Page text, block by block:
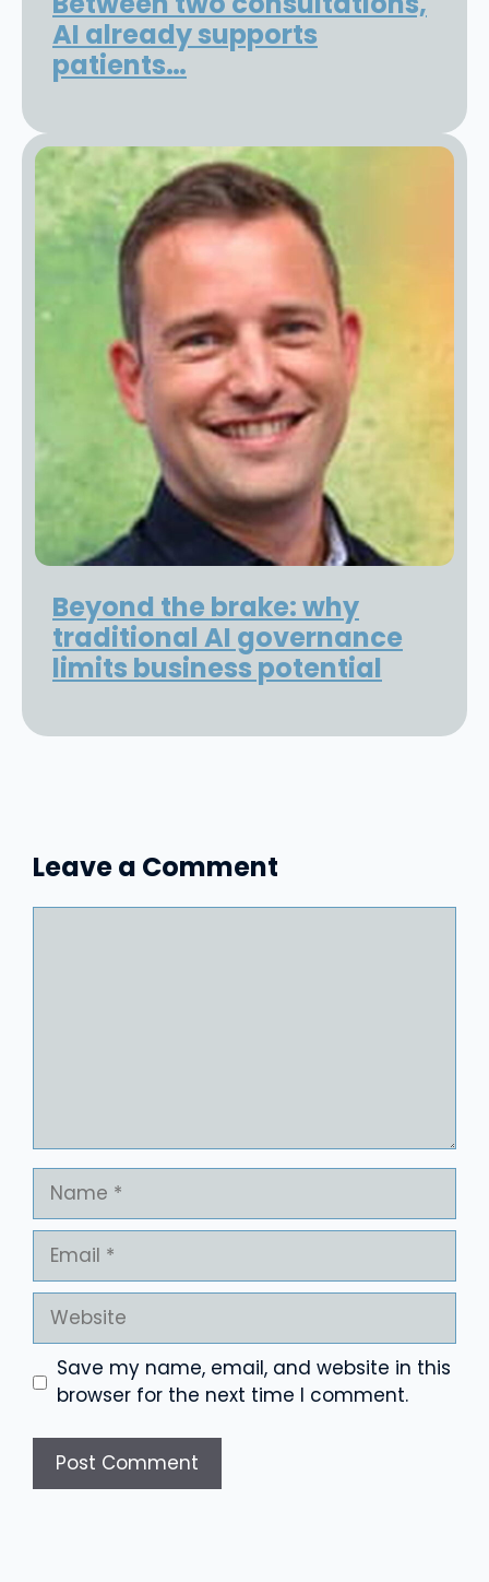
AI already supports
patients…
Beyond the brake: why
traditional AI governance
limits business potential
Leave a Comment
Name
Email
Website
Save my name, email, and website in this
browser for the next time I comment.